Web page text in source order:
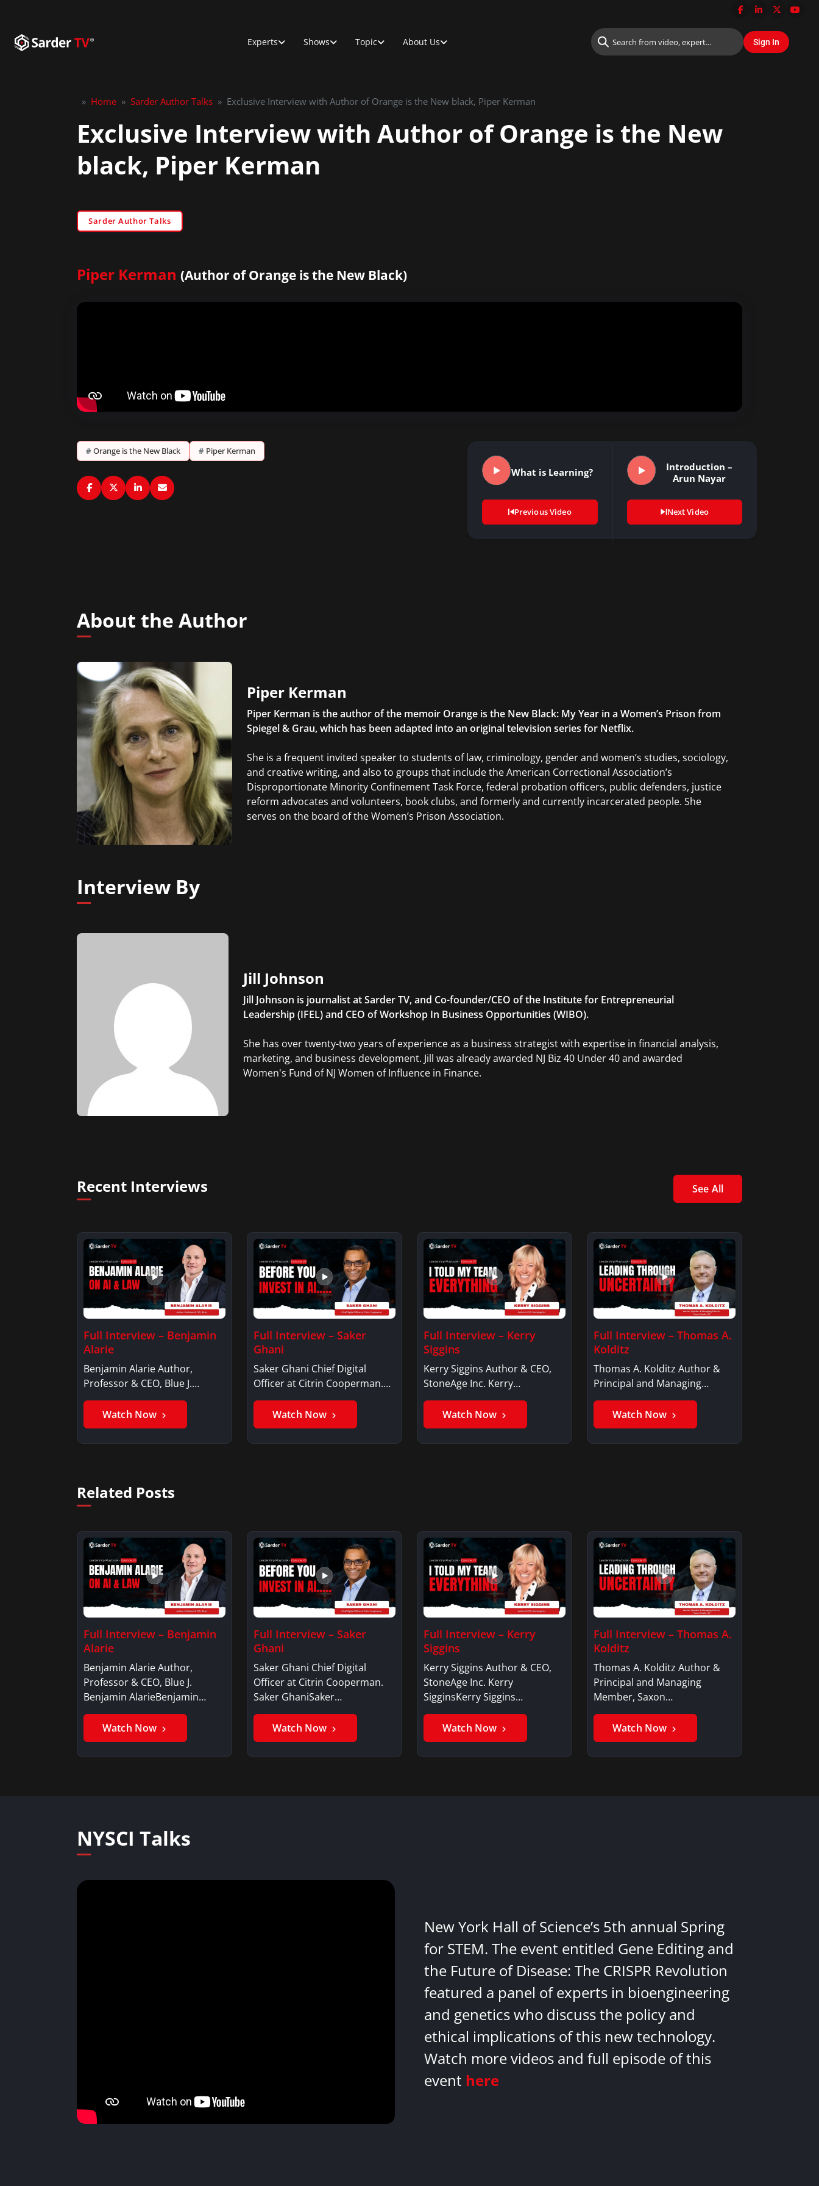
Experts Shows Topic About Us
» Home » Sarder Author Talks » Exclusive Interview with Author of Orange is the New black, Piper Kerman
Exclusive Interview with Author of Orange is the New
black, Piper Kerman
Sarder Author Talks
Piper Kerman (Author of Orange is the New Black)
# Orange is the New Black # Piper Kerman
What is Learning?
Previous Video
Introduction –
Arun Nayar
Next Video
About the Author
Piper Kerman
Piper Kerman is the author of the memoir Orange is the New Black: My Year in a Women’s Prison from
Spiegel & Grau, which has been adapted into an original television series for Netflix.
She is a frequent invited speaker to students of law, criminology, gender and women’s studies, sociology,
and creative writing, and also to groups that include the American Correctional Association’s
Disproportionate Minority Confinement Task Force, federal probation officers, public defenders, justice
reform advocates and volunteers, book clubs, and formerly and currently incarcerated people. She
serves on the board of the Women’s Prison Association.
Interview By
Jill Johnson
Jill Johnson is journalist at Sarder TV, and Co-founder/CEO of the Institute for Entrepreneurial
Leadership (IFEL) and CEO of Workshop In Business Opportunities (WIBO).
She has over twenty-two years of experience as a business strategist with expertise in financial analysis,
marketing, and business development. Jill was already awarded NJ Biz 40 Under 40 and awarded
Women's Fund of NJ Women of Influence in Finance.
Recent Interviews See All
Full Interview – Benjamin
Alarie
Benjamin Alarie Author,
Professor & CEO, Blue J.
Benjamin AlarieBenjamin…
Watch Now
Full Interview – Saker
Ghani
Saker Ghani Chief Digital
Officer at Citrin Cooperman.
Saker GhaniSaker…
Watch Now
Full Interview – Kerry
Siggins
Kerry Siggins Author & CEO,
StoneAge Inc. Kerry
SigginsKerry Siggins…
Watch Now
Full Interview – Thomas A.
Kolditz
Thomas A. Kolditz Author &
Principal and Managing
Member, Saxon…
Watch Now
Related Posts
Full Interview – Benjamin
Alarie
Benjamin Alarie Author,
Professor & CEO, Blue J.
Benjamin AlarieBenjamin…
Watch Now
Full Interview – Saker
Ghani
Saker Ghani Chief Digital
Officer at Citrin Cooperman.
Saker GhaniSaker…
Watch Now
Full Interview – Kerry
Siggins
Kerry Siggins Author & CEO,
StoneAge Inc. Kerry
SigginsKerry Siggins…
Watch Now
Full Interview – Thomas A.
Kolditz
Thomas A. Kolditz Author &
Principal and Managing
Member, Saxon…
Watch Now
NYSCI Talks
New York Hall of Science’s 5th annual Spring
for STEM. The event entitled Gene Editing and
the Future of Disease: The CRISPR Revolution
featured a panel of experts in bioengineering
and genetics who discuss the policy and
ethical implications of this new technology.
Watch more videos and full episode of this
event here